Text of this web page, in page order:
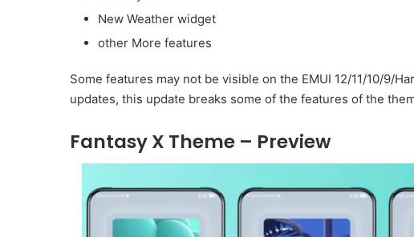
New Weather widget
other More features
Some features may not be visible on the EMUI 12/11/10/9/
updates, this update breaks some of the features of the
Fantasy X Theme – Preview